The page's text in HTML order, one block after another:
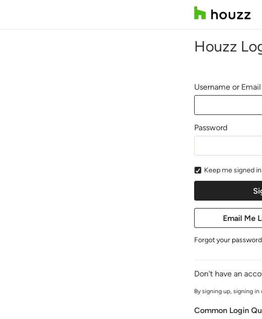
Houzz
Username or Email
Password
Keep me signed in
Forgot your
Don't have an
By signing up, signing
Common Login